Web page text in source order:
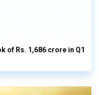
of Rs. 1,686 crore in Q1